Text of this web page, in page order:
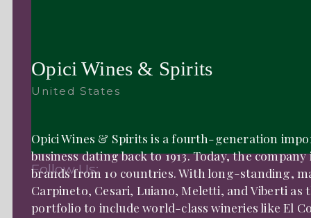
Follow Us:
Opici Wines & Spirits
United States
Opici Wines & Spirits is a fourth-generation
business dating back to 1913. Today, the
brands from 10 countries. With long-standing,
Carpineto, Cesari, Luiano, Meletti, and Viberti
portfolio to include world-class wineries like El